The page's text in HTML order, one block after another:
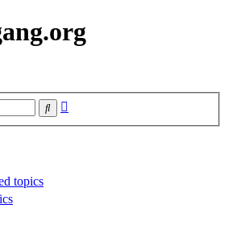
Search
topics